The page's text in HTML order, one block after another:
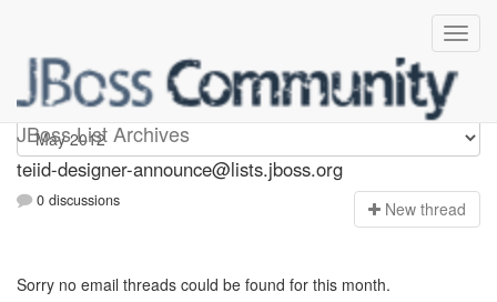
JBoss List Archives
teiid-designer-announce
teiid-designer-announce@lists.jboss.org
0 discussions New thread
Sorry no email threads could be found for this month.